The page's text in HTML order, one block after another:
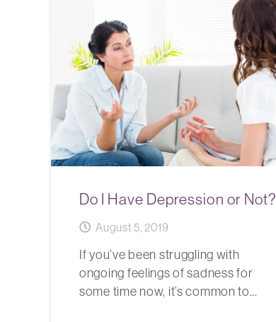
Do I Have Depression or Not?
August 5, 2019
If you’ve been struggling with
ongoing feelings of sadness for
some time now, it’s common to…